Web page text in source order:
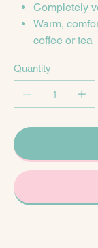
Completely
Warm,
coffee or tea
Quantity